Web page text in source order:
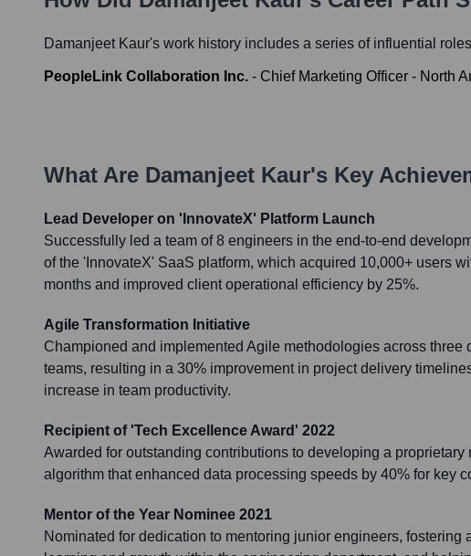
Damanjeet Kaur's work history includes a series of influential
PeopleLink Collaboration Inc. - Chief Marketing Officer - North
What Are Damanjeet Kaur's Key
Lead Developer on 'InnovateX' Platform Launch
Successfully led a team of 8 engineers in the end-to-end
of the 'InnovateX' SaaS platform, which acquired 10,000+ users
months and improved client operational efficiency by 25%.
Agile Transformation Initiative
Championed and implemented Agile methodologies across three
teams, resulting in a 30% improvement in project delivery
increase in team productivity.
Recipient of 'Tech Excellence Award' 2022
Awarded for outstanding contributions to developing a proprietary
algorithm that enhanced data processing speeds by 40% for key
Mentor of the Year Nominee 2021
Nominated for dedication to mentoring junior engineers, fostering